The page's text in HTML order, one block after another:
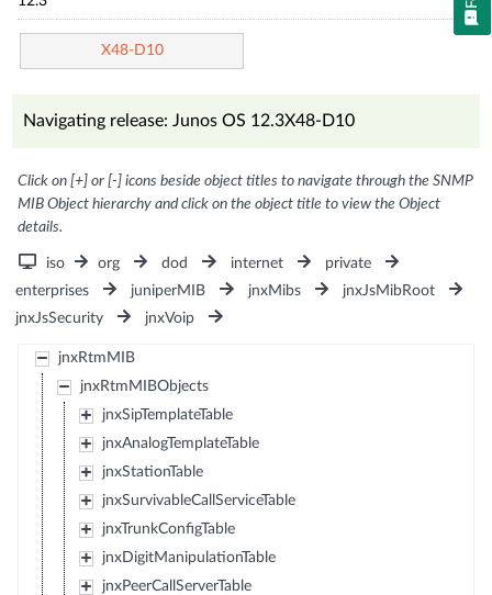
X48-D10
Navigating release: Junos OS 12.3X48-D10
Click on [+] or [-] icons beside object titles to navigate through the SNMP
MIB Object hierarchy and click on the object title to view the Object
details.
iso org dod internet
private
enterprises
juniperMIB jnxMibs
jnxJsMibRoot
jnxJsSecurity
jnxVoip
jnxRtmMIB
jnxRtmMIBObjects
jnxSipTemplateTable
jnxAnalogTemplateTable
jnxStationTable
jnxSurvivableCallServiceTable
jnxTrunkConfigTable
jnxDigitManipulationTable
jnxPeerCallServerTable